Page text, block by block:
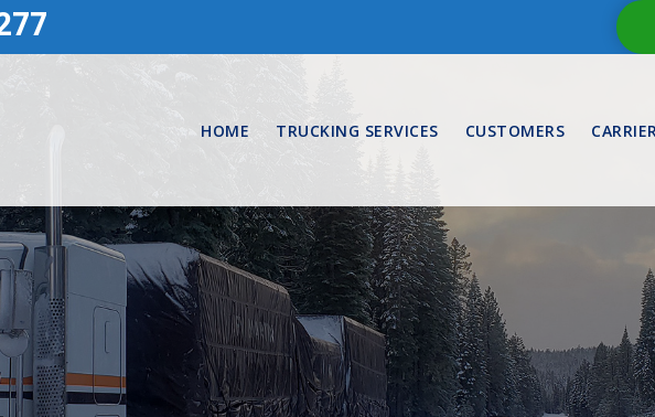
HOME TRUCKING SERVICES CUSTOMERS